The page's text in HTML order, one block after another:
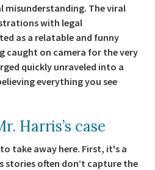
misunderstanding. The viral
with legal
as a relatable and funny
caught on camera for the very
quickly unraveled into a
everything you see
Harris’s case
take away here. First, it's a
stories often don’t capture the